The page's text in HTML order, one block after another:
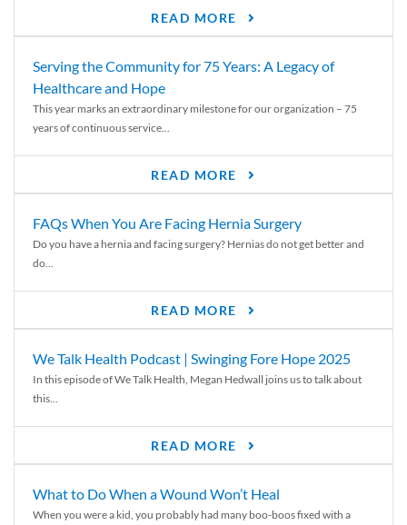
READ MORE
Serving the Community for 75 Years: A Legacy of
Healthcare and Hope
This year marks an extraordinary milestone for our organization – 75
years of continuous service...
READ MORE
FAQs When You Are Facing Hernia Surgery
Do you have a hernia and facing surgery? Hernias do not get better and
do...
READ MORE
We Talk Health Podcast | Swinging Fore Hope 2025
In this episode of We Talk Health, Megan Hedwall joins us to talk about
this...
READ MORE
What to Do When a Wound Won’t Heal
When you were a kid, you probably had many boo-boos fixed with a